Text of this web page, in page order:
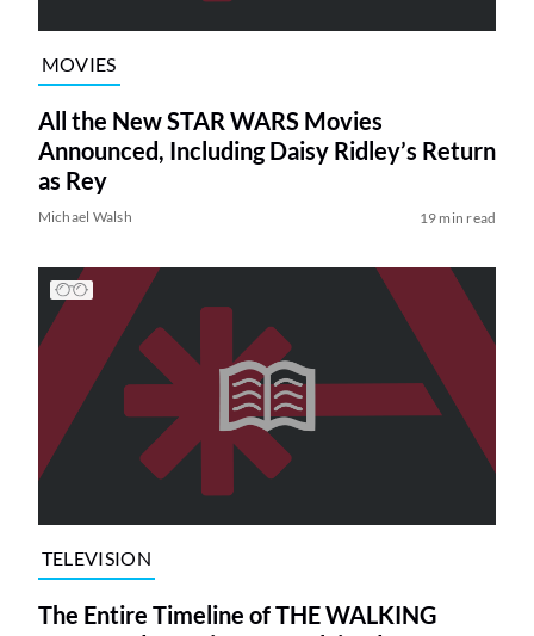
MOVIES
All the New STAR WARS Movies
Announced, Including Daisy Ridley’s Return
as Rey
Michael Walsh 19 min read
TELEVISION
The Entire Timeline of THE WALKING